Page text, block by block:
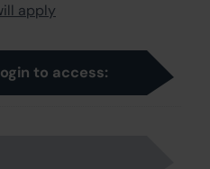
apply
to access: